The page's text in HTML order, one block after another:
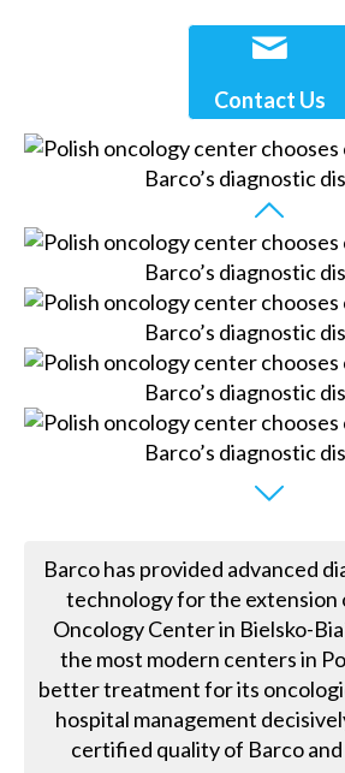
Contact Us
Barco has provided advanced
technology for the extension
Oncology Center in Bielsko-
the most modern centers in
better treatment for its
hospital management
certified quality of Barco